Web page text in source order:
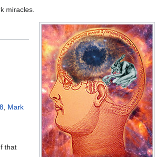
miracles.
Mark
that